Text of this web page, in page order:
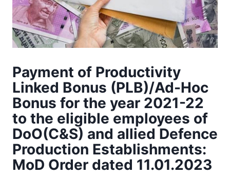
Payment of Productivity
Linked Bonus (PLB)/Ad-Hoc
Bonus for the year 2021-22
to the eligible employees of
DoO(C&S) and allied Defence
Production Establishments:
MoD Order dated 11.01.2023